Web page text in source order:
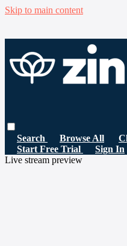
Skip to main content
Search Browse All
Start Free Trial
Sign In
Live stream preview